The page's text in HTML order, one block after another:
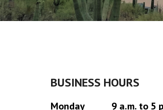
BUSINESS HOURS
Monday 9 a.m. to 5